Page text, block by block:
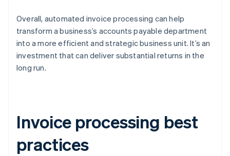
Overall, automated invoice processing can help
transform a business’s accounts payable department
into a more efficient and strategic business unit. It’s an
investment that can deliver substantial returns in the
long run.
Invoice processing best
practices